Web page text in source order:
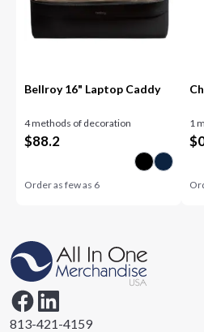
Bellroy 16" Laptop Caddy
4 methods of decoration
$88.2
Order as few as 6
1
$
813-421-4159